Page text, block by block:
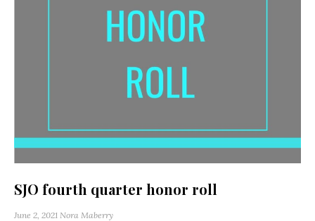
SJO fourth quarter honor roll
June 2, 2021 Nora Maberry